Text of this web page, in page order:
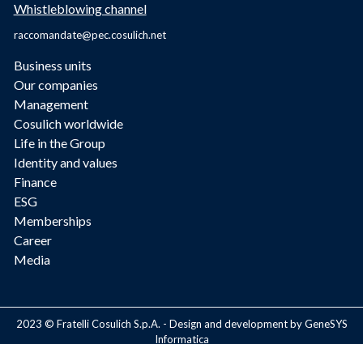
Whistleblowing channel
raccomandate@pec.cosulich.net
Business units
Our companies
Management
Cosulich worldwide
Life in the Group
Identity and values
Finance
ESG
Memberships
Career
Media
2023 © Fratelli Cosulich S.p.A. - Design and development by GeneSYS
Informatica